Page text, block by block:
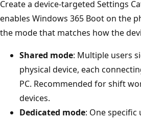
Create a device-targeted Settings
enables Windows 365 Boot on the
the mode that matches how the
Shared mode: Multiple users
physical device, each
PC. Recommended for shift
devices.
Dedicated mode: One